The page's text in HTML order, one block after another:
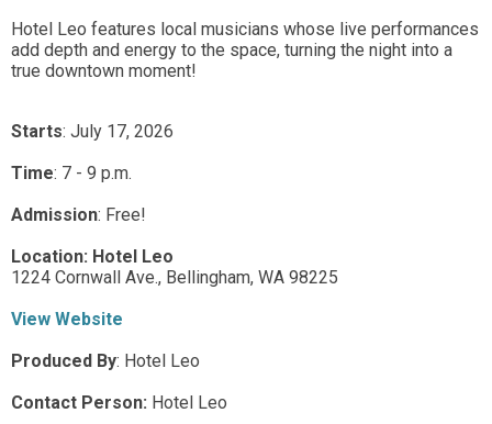
Hotel Leo features local musicians whose live performances
add depth and energy to the space, turning the night into a
true downtown moment!
Starts: July 17, 2026
Time: 7 - 9 p.m.
Admission: Free!
Location: Hotel Leo
1224 Cornwall Ave., Bellingham, WA 98225
View Website
Produced By: Hotel Leo
Contact Person: Hotel Leo